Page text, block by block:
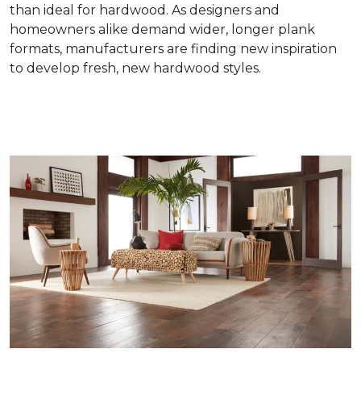
than ideal for hardwood. As designers and
homeowners alike demand wider, longer plank
formats, manufacturers are finding new inspiration
to develop fresh, new hardwood styles.